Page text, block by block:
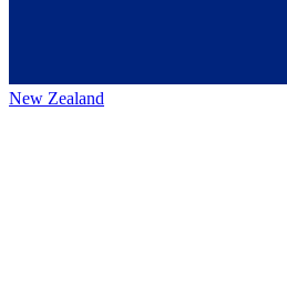
New Zealand